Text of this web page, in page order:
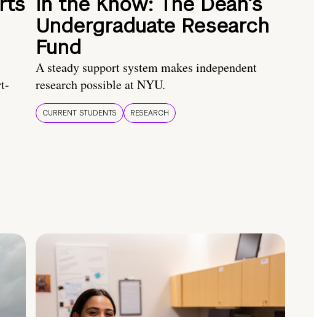
Undergraduate Research
Fund
A steady support system makes independent
research possible at NYU.
CURRENT STUDENTS RESEARCH